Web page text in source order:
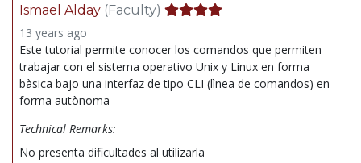
Ismael Alday (Faculty)
13 years ago
Este tutorial permite conocer los comandos que permiten
trabajar con el sistema operativo Unix y Linux en forma
bàsica bajo una interfaz de tipo CLI (lìnea de comandos) en
forma autònoma
Technical Remarks:
No presenta dificultades al utilizarla